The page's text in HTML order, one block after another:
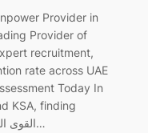
Provider in
Provider of
recruitment,
rate across UAE
Today In
KSA, finding
reliable skilled manpower — القوى العاملة…